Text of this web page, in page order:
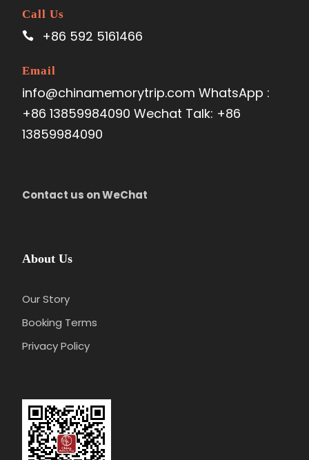
Call Us
+86 592 5161466
Email
info@chinamemorytrip.com WhatsApp :
+86 13859984090 Wechat Talk: +86
13859984090
Contact us on WeChat
About Us
Our Story
Booking Terms
Privacy Policy